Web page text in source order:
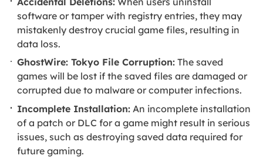
software or tamper with registry entries, they may
mistakenly destroy crucial game files, resulting in
data loss.
GhostWire: Tokyo File Corruption: The saved
games will be lost if the saved files are damaged or
corrupted due to malware or computer infections.
Incomplete Installation: An incomplete installation
of a patch or DLC for a game might result in serious
issues, such as destroying saved data required for
future gaming.